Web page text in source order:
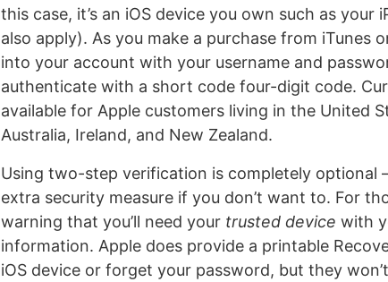
this case, it’s an iOS device you own such as your
also apply). As you make a purchase from iTunes
into your account with your username and
authenticate with a short code four-digit code.
available for Apple customers living in the United
Australia, Ireland, and New Zealand.
Using two-step verification is completely optional
extra security measure if you don’t want to. For
warning that you’ll need your trusted device with
information. Apple does provide a printable
iOS device or forget your password, but they